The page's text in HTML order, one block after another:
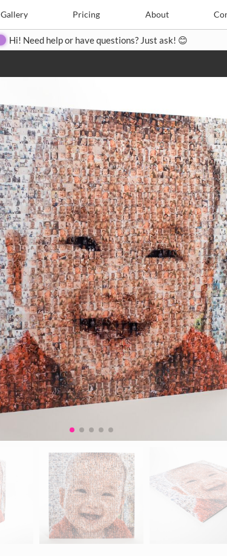
Gallery Pricing About
Create Pricing Contact
Hi! Need help or have questions? Just ask! 😊